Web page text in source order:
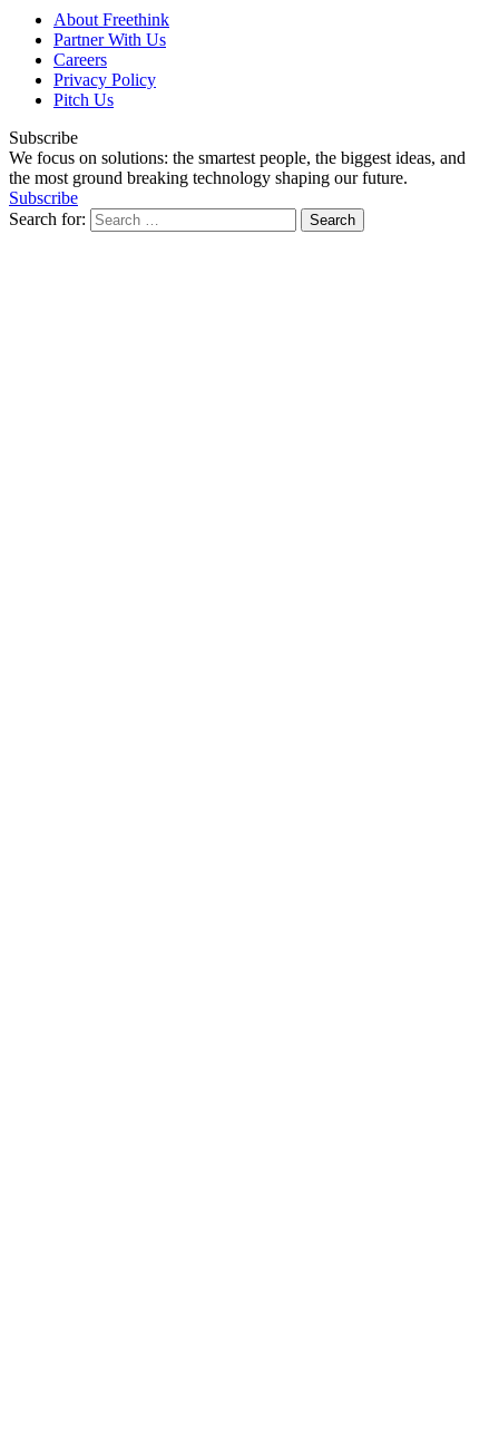
About Freethink
Partner With Us
Careers
Privacy Policy
Pitch Us
Subscribe
We focus on solutions: the smartest people, the biggest ideas, and
the most ground breaking technology shaping our future.
Subscribe
Search for: